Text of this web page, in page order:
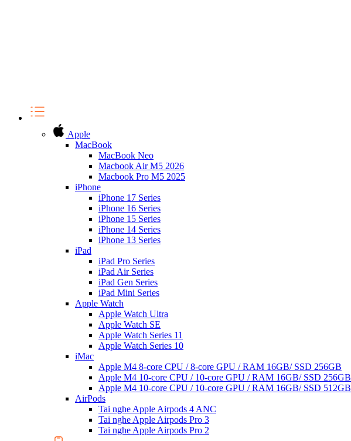
Apple
MacBook
MacBook Neo
Macbook Air M5 2026
Macbook Pro M5 2025
iPhone
iPhone 17 Series
iPhone 16 Series
iPhone 15 Series
iPhone 14 Series
iPhone 13 Series
iPad
iPad Pro Series
iPad Air Series
iPad Gen Series
iPad Mini Series
Apple Watch
Apple Watch Ultra
Apple Watch SE
Apple Watch Series 11
Apple Watch Series 10
iMac
Apple M4 8-core CPU / 8-core GPU / RAM 16GB/ SSD 256GB
Apple M4 10-core CPU / 10-core GPU / RAM 16GB/ SSD 256GB
Apple M4 10-core CPU / 10-core GPU / RAM 16GB/ SSD 512GB
AirPods
Tai nghe Apple Airpods 4 ANC
Tai nghe Apple Airpods Pro 3
Tai nghe Apple Airpods Pro 2